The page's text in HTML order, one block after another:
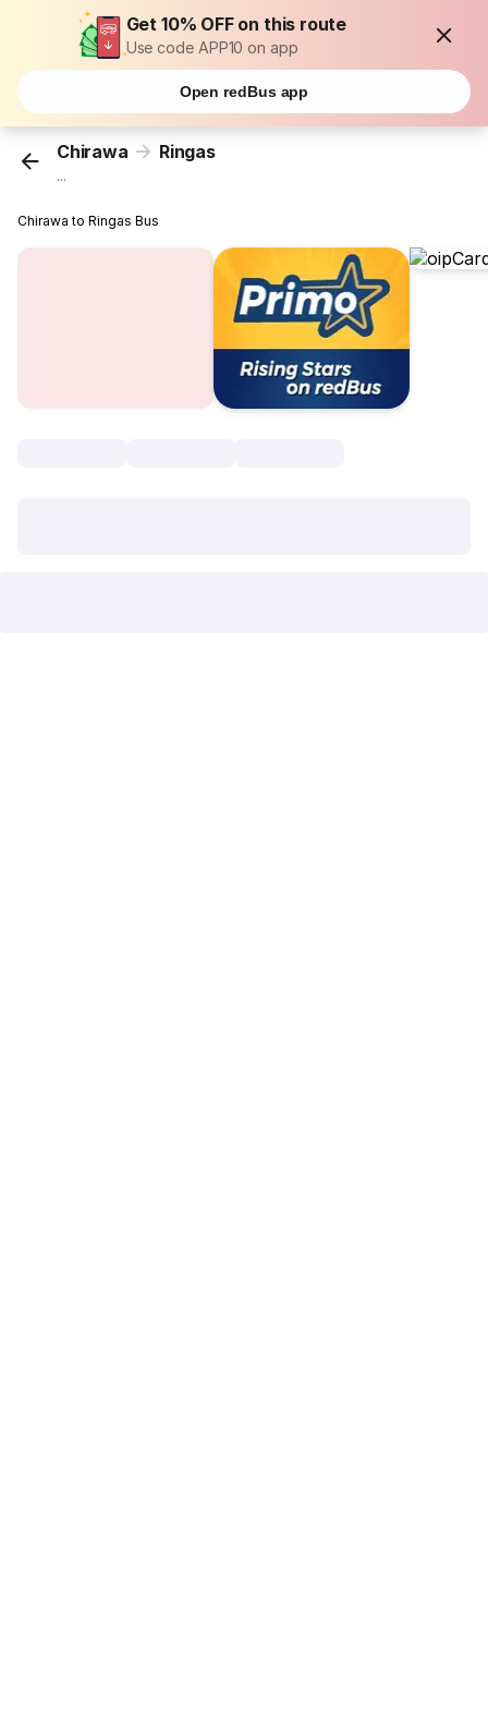
Get 10% OFF on this route
Use code APP10 on app
Open redBus app
Chirawa Ringas
...
Chirawa to Ringas Bus